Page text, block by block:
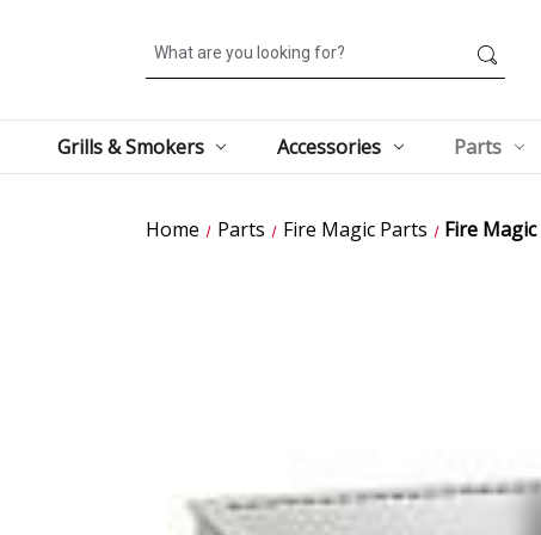
Search
Grills & Smokers Accessories Parts
Home Parts Fire Magic Parts Fire